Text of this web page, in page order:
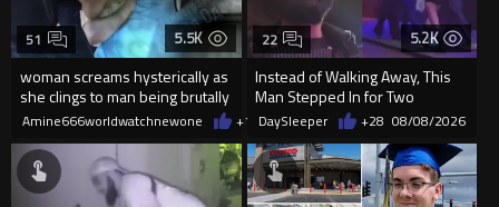
5.5K
woman screams hysterically as
she clings to man being brutally
'mobilized' by Zelensk
51
Amine666worldwatchnewone +19 08/08/2026
5.2K
Instead of Walking Away, This
Man Stepped In for Two
Frightened Women
22
DaySleeper +28 08/08/2026